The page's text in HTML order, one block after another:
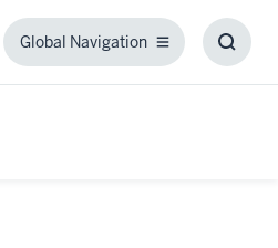
Global Navigation
Global